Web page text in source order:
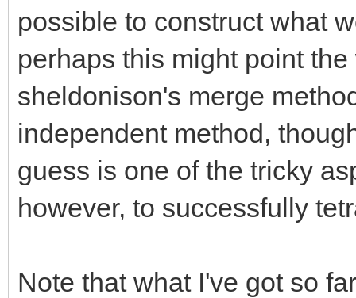
possible to construct what
perhaps this might point
sheldonison's merge
independent method,
guess is one of the tricky
however, to successfully
Note that what I've got so